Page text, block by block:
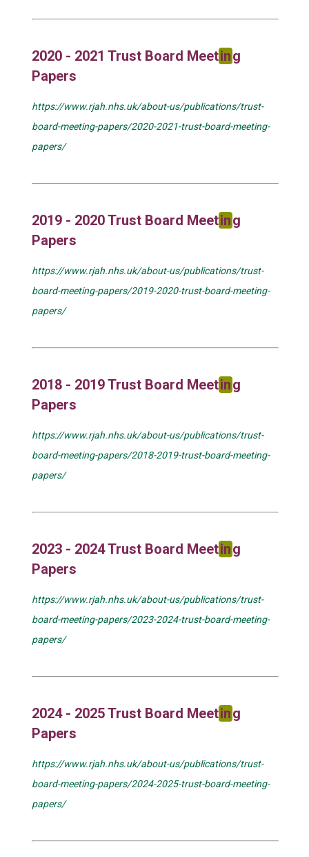
2020 - 2021 Trust Board Meeting
Papers
https://www.rjah.nhs.uk/about-us/publications/trust-
board-meeting-papers/2020-2021-trust-board-meeting-
papers/
2019 - 2020 Trust Board Meeting
Papers
https://www.rjah.nhs.uk/about-us/publications/trust-
board-meeting-papers/2019-2020-trust-board-meeting-
papers/
2018 - 2019 Trust Board Meeting
Papers
https://www.rjah.nhs.uk/about-us/publications/trust-
board-meeting-papers/2018-2019-trust-board-meeting-
papers/
2023 - 2024 Trust Board Meeting
Papers
https://www.rjah.nhs.uk/about-us/publications/trust-
board-meeting-papers/2023-2024-trust-board-meeting-
papers/
2024 - 2025 Trust Board Meeting
Papers
https://www.rjah.nhs.uk/about-us/publications/trust-
board-meeting-papers/2024-2025-trust-board-meeting-
papers/